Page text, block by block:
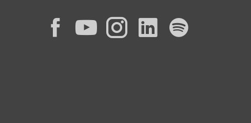
Facebook
YouTube
Instagram
LinkedIn